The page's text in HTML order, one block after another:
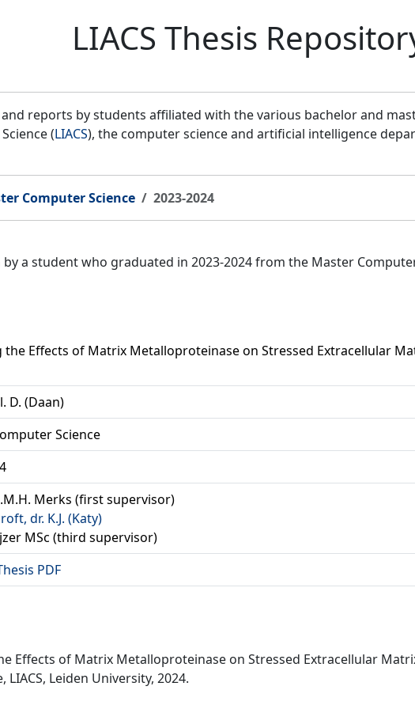
LIACS Thesis
reports by students affiliated with the various bachelor and
(LIACS), the computer science and artificial intelligence
Computer Science 2023-2024
a student who graduated in 2023-2024 from the Master
the Effects of Matrix Metalloproteinase on Stressed Extracellular
D. (Daan)
Science
Merks (first supervisor)
dr. K.J. (Katy)
MSc (third supervisor)
PDF
Effects of Matrix Metalloproteinase on Stressed Extracellular
Leiden University, 2024.